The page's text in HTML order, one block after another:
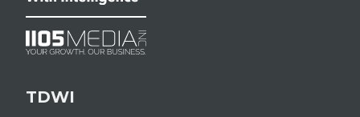
TDWI